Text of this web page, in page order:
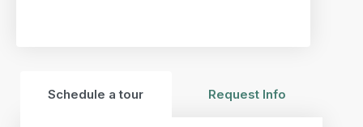
Schedule a tour Request Info